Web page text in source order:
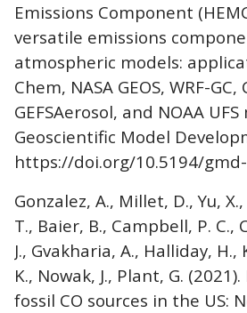
Emissions Component
versatile emissions
atmospheric models:
Chem, NASA GEOS, WRF-GC,
GEFSAerosol, and NOAA
Geoscientific Model
https://doi.org/10.5194/
Gonzalez, A., Millet, D., Yu,
T., Baier, B., Campbell, P. C.,
J., Gvakharia, A., Halliday, H.,
K., Nowak, J., Plant, G.
fossil CO sources in the US: